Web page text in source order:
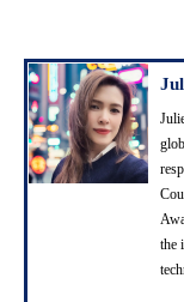
the